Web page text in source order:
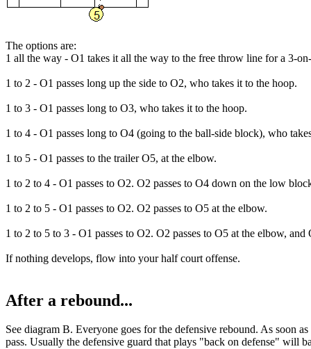
The options are:
1 all the way - O1 takes it all the way to the free throw line for a 3-
1 to 2 - O1 passes long up the side to O2, who takes it to the hoop.
1 to 3 - O1 passes long to O3, who takes it to the hoop.
1 to 4 - O1 passes long to O4 (going to the ball-side block), who
1 to 5 - O1 passes to the trailer O5, at the elbow.
1 to 2 to 4 - O1 passes to O2. O2 passes to O4 down on the low
1 to 2 to 5 - O1 passes to O2. O2 passes to O5 at the elbow.
1 to 2 to 5 to 3 - O1 passes to O2. O2 passes to O5 at the elbow,
If nothing develops, flow into your half court offense.
After a rebound...
See diagram B. Everyone goes for the defensive rebound. As soon
pass. Usually the defensive guard that plays "back on defense" will